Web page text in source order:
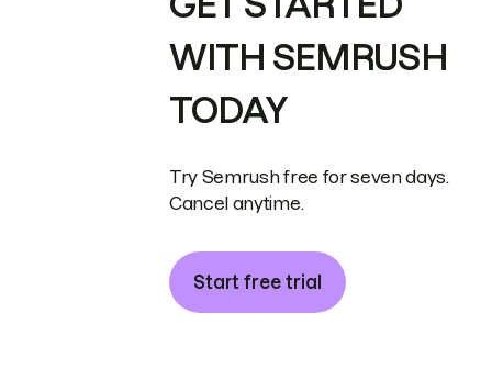
WITH SEMRUSH
TODAY
Try Semrush free for seven days.
Cancel anytime.
Start free trial